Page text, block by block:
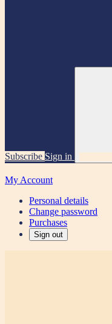
Subscribe Sign in
My Account
Personal details
Change password
Purchases
Sign out